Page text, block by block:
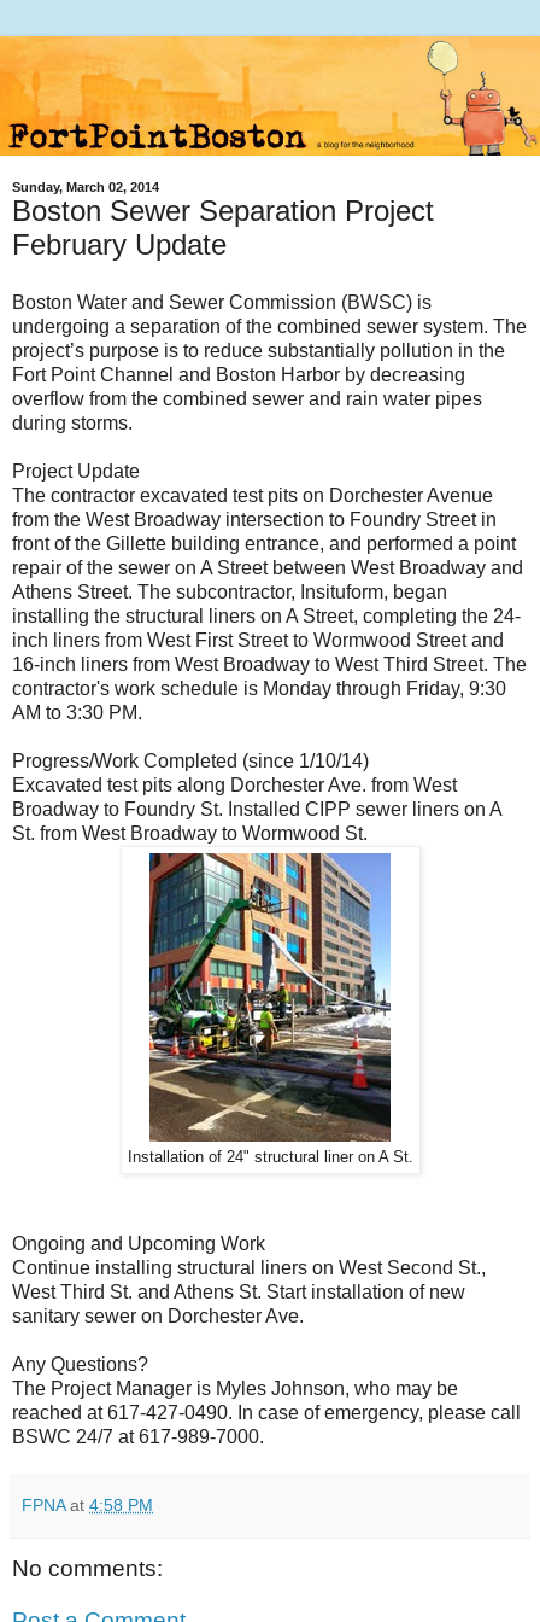
Sunday, March 02, 2014
Boston Sewer Separation Project
February Update
Boston Water and Sewer Commission (BWSC) is
undergoing a separation of the combined sewer system. The
project’s purpose is to reduce substantially pollution in the
Fort Point Channel and Boston Harbor by decreasing
overflow from the combined sewer and rain water pipes
during storms.
Project Update
The contractor excavated test pits on Dorchester Avenue
from the West Broadway intersection to Foundry Street in
front of the Gillette building entrance, and performed a point
repair of the sewer on A Street between West Broadway and
Athens Street. The subcontractor, Insituform, began
installing the structural liners on A Street, completing the 24-
inch liners from West First Street to Wormwood Street and
16-inch liners from West Broadway to West Third Street. The
contractor's work schedule is Monday through Friday, 9:30
AM to 3:30 PM.
Progress/Work Completed (since 1/10/14)
Excavated test pits along Dorchester Ave. from West
Broadway to Foundry St. Installed CIPP sewer liners on A
St. from West Broadway to Wormwood St.
Installation of 24" structural liner on A St.
Ongoing and Upcoming Work
Continue installing structural liners on West Second St.,
West Third St. and Athens St. Start installation of new
sanitary sewer on Dorchester Ave.
Any Questions?
The Project Manager is Myles Johnson, who may be
reached at 617-427-0490. In case of emergency, please call
BSWC 24/7 at 617-989-7000.
FPNA at 4:58 PM
No comments: